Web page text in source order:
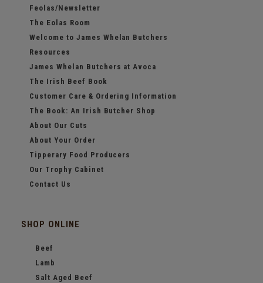
Feolas/Newsletter
The Eolas Room
Welcome to James Whelan Butchers
Resources
James Whelan Butchers at Avoca
The Irish Beef Book
Customer Care & Ordering Information
The Book: An Irish Butcher Shop
About Our Cuts
About Your Order
Tipperary Food Producers
Our Trophy Cabinet
Contact Us
SHOP ONLINE
Beef
Lamb
Salt Aged Beef